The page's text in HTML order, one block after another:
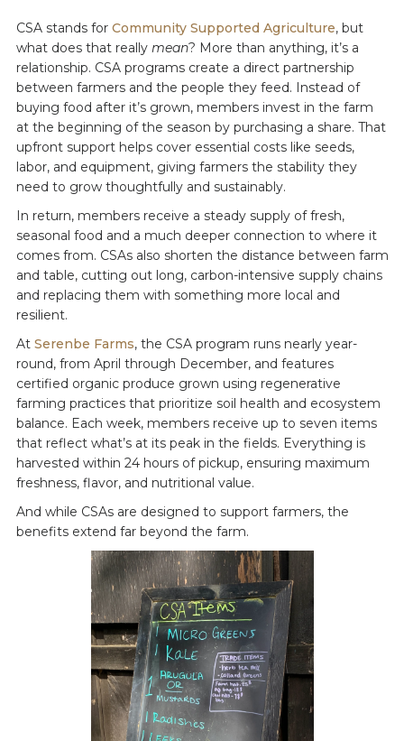
CSA stands for Community Supported Agriculture, but
what does that really mean? More than anything, it’s a
relationship. CSA programs create a direct partnership
between farmers and the people they feed. Instead of
buying food after it’s grown, members invest in the farm
at the beginning of the season by purchasing a share. That
upfront support helps cover essential costs like seeds,
labor, and equipment, giving farmers the stability they
need to grow thoughtfully and sustainably.
In return, members receive a steady supply of fresh,
seasonal food and a much deeper connection to where it
comes from. CSAs also shorten the distance between farm
and table, cutting out long, carbon-intensive supply chains
and replacing them with something more local and
resilient.
At Serenbe Farms, the CSA program runs nearly year-
round, from April through December, and features
certified organic produce grown using regenerative
farming practices that prioritize soil health and ecosystem
balance. Each week, members receive up to seven items
that reflect what’s at its peak in the fields. Everything is
harvested within 24 hours of pickup, ensuring maximum
freshness, flavor, and nutritional value.
And while CSAs are designed to support farmers, the
benefits extend far beyond the farm.